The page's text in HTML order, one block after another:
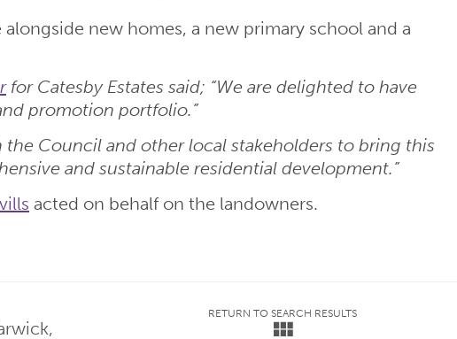
new homes, a new primary school and a
for Catesby Estates said; “We are delighted to have
promotion portfolio.”
Council and other local stakeholders to bring this
and sustainable residential development.”
acted on behalf on the landowners.
RETURN TO SEARCH RESULTS